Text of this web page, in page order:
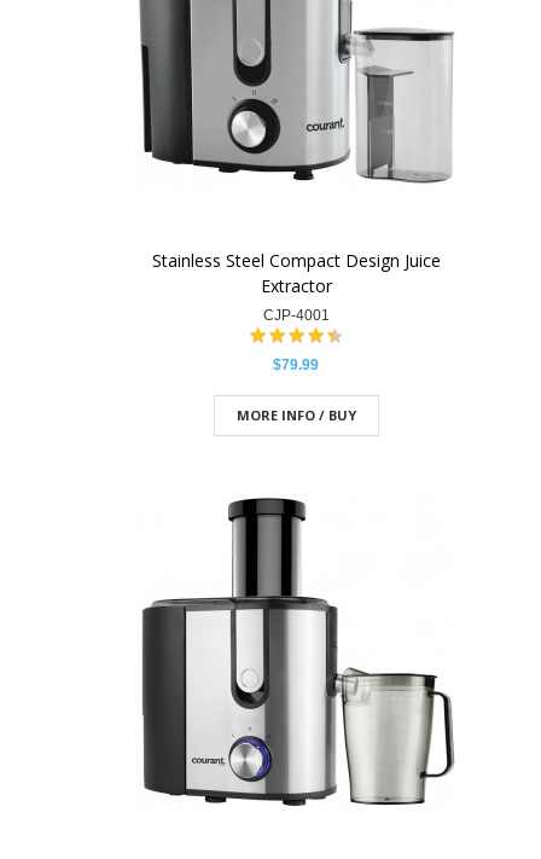
Stainless Steel Compact Design Juice
Extractor
CJP-4001
$79.99
MORE INFO / BUY